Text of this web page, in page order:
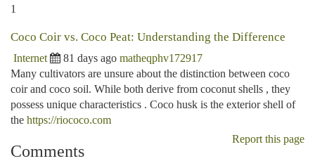
1
Coco Coir vs. Coco Peat: Understanding the Difference
Internet 81 days ago matheqphv172917
Many cultivators are unsure about the distinction between coco
coir and coco soil. While both derive from coconut shells , they
possess unique characteristics . Coco husk is the exterior shell of
the https://riococo.com
Report this page
Comments